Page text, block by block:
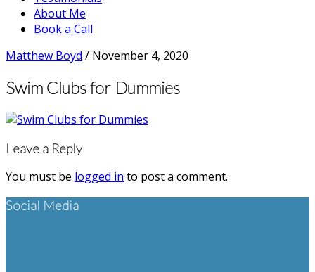
About Me
Book a Call
Matthew Boyd / November 4, 2020
Swim Clubs for Dummies
Reader
Interactions
Leave a Reply
You must be logged in to post a comment.
Footer
Social Media